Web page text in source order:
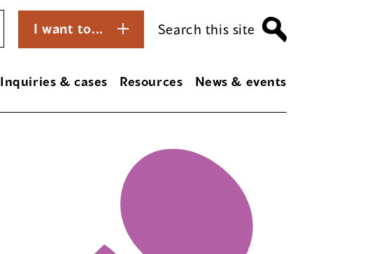
I want to... Search this site
Inquiries & cases Resources News & events